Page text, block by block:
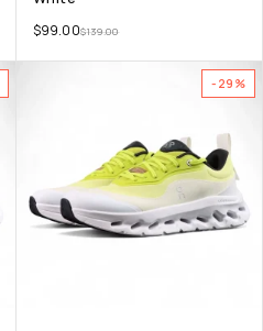
$139.00
$99.00
-29%